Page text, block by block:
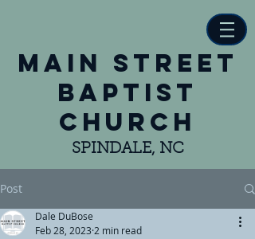
main street
baptist
church
SPINDALE, NC
Post
Dale DuBose
Feb 28, 2023 2 min read